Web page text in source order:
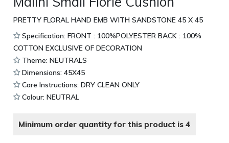
PRETTY FLORAL HAND EMB WITH SANDSTONE 45 X 45
Specification: FRONT : 100%POLYESTER BACK : 100%
COTTON EXCLUSIVE OF DECORATION
Theme: NEUTRALS
Dimensions: 45X45
Care Instructions: DRY CLEAN ONLY
Colour: NEUTRAL
Minimum order quantity for this product is 4